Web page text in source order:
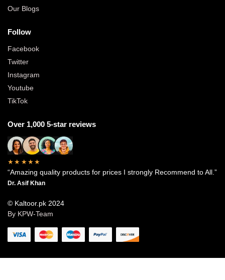
Our Blogs
Follow
Facebook
Twitter
Instagram
Youtube
TikTok
Over 1,000 5-star reviews
★★★★★
“Amazing quality products for prices I strongly Recommend to All.”
Dr. Asif Khan
© Kaltoor.pk 2024
By KPW-Team